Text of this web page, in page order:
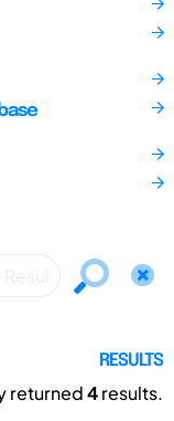
RESULTS
returned4results.